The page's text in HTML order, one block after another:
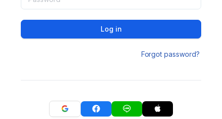
Log in
Forgot password?